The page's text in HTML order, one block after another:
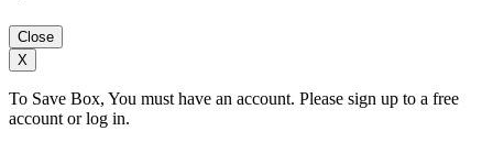
Close
X
To Save Box, You must have an account. Please sign up to a free
account or log in.